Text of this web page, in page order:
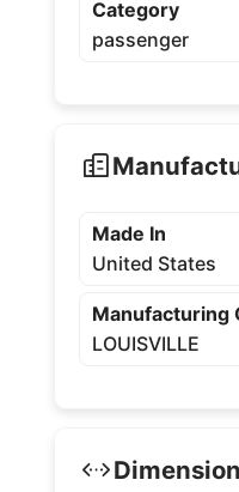
Category
passenger
Made In
United States
Manufacturing
LOUISVILLE